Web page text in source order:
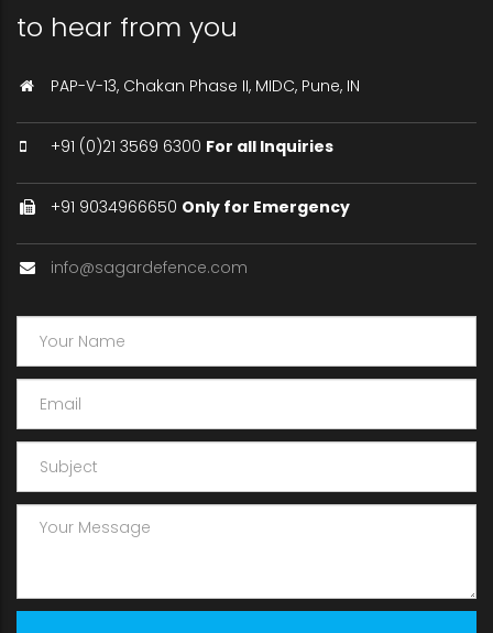
to hear from you
PAP-V-13, Chakan Phase II, MIDC, Pune, IN
+91 (0)21 3569 6300 For all Inquiries
+91 9034966650 Only for Emergency
info@sagardefence.com